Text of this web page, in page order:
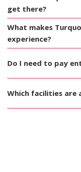
get there?
What makes
experience?
Do I need to pay
Which facilities are